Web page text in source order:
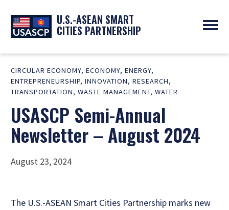
U.S.-ASEAN SMART
CITIES PARTNERSHIP
ABOUT
OVERVIEW
EXPERTS
SMART CITY ORGANIZATIONS
SYMPOSIUM
PROGRAMS
NEWS
UPCOMING EVENTS
PAST EVENTS
RESOURCES
CIRCULAR ECONOMY, ECONOMY, ENERGY,
ENTREPRENEURSHIP, INNOVATION, RESEARCH,
TRANSPORTATION, WASTE MANAGEMENT, WATER
USASCP Semi-Annual
Newsletter – August 2024
August 23, 2024
The U.S.-ASEAN Smart Cities Partnership marks new